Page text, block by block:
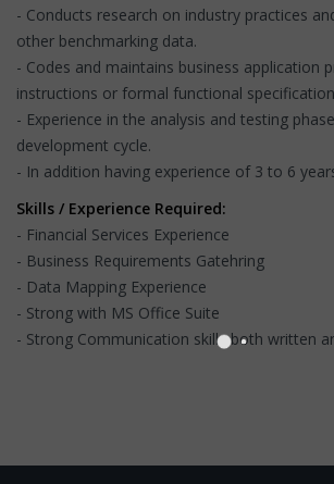
- Conducts research on industry practices
other benchmarking data.
- Codes and maintains business application
instructions or formal functional
- Experience in the analysis and testing
development cycle.
- In addition having experience of 3 to 6
Skills / Experience Required:
- Financial Services Experience
- Business Requirements Gatehring
- Data Mapping Experience
- Strong with MS Office Suite
- Strong Communication skills both written